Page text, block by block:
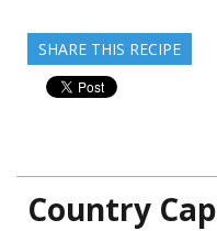
SHARE THIS RECIPE
Country